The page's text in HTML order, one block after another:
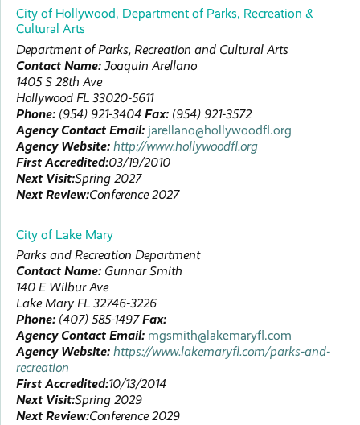
City of Hollywood, Department of Parks, Recreation &
Cultural Arts
Department of Parks, Recreation and Cultural Arts
Contact Name: Joaquin Arellano
1405 S 28th Ave
Hollywood FL 33020-5611
Phone: (954) 921-3404 Fax: (954) 921-3572
Agency Contact Email: jarellano@hollywoodfl.org
Agency Website: http://www.hollywoodfl.org
First Accredited:03/19/2010
Next Visit:Spring 2027
Next Review:Conference 2027
City of Lake Mary
Parks and Recreation Department
Contact Name: Gunnar Smith
140 E Wilbur Ave
Lake Mary FL 32746-3226
Phone: (407) 585-1497 Fax:
Agency Contact Email: mgsmith@lakemaryfl.com
Agency Website: https://www.lakemaryfl.com/parks-and-
recreation
First Accredited:10/13/2014
Next Visit:Spring 2029
Next Review:Conference 2029